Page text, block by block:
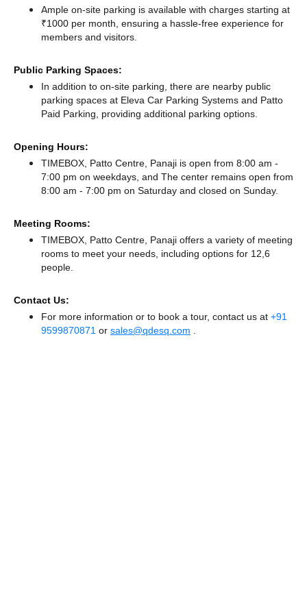
Ample on-site parking is available with charges starting at
₹1000 per month, ensuring a hassle-free experience for
members and visitors.
Public Parking Spaces:
In addition to on-site parking, there are nearby public
parking spaces at Eleva Car Parking Systems and Patto
Paid Parking, providing additional parking options.
Opening Hours:
TIMEBOX, Patto Centre, Panaji is open from 8:00 am -
7:00 pm on weekdays, and The center remains open from
8:00 am - 7:00 pm on Saturday and closed on Sunday.
Meeting Rooms:
TIMEBOX, Patto Centre, Panaji offers a variety of meeting
rooms to meet your needs, including options for 12,6
people.
Contact Us:
For more information or to book a tour, contact us at +91
9599870871 or sales@qdesq.com .